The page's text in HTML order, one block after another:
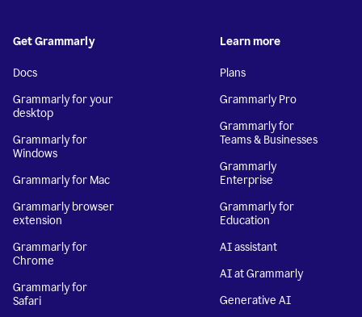
Get Grammarly
Docs
Grammarly for your
desktop
Grammarly for
Windows
Grammarly for Mac
Grammarly browser
extension
Grammarly for
Chrome
Grammarly for
Safari
Learn more
Plans
Grammarly Pro
Grammarly for
Teams & Businesses
Grammarly
Enterprise
Grammarly for
Education
AI assistant
AI at Grammarly
Generative AI